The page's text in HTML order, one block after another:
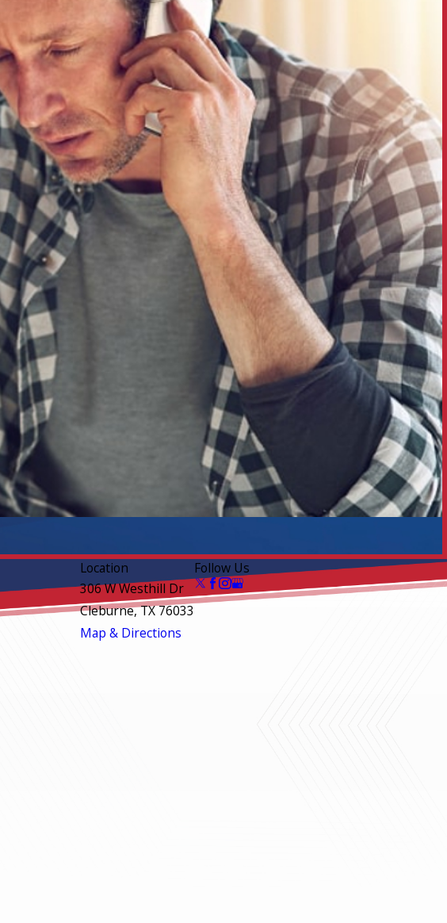
Location
306 W Westhill Dr
Cleburne, TX 76033
Map & Directions
Follow Us